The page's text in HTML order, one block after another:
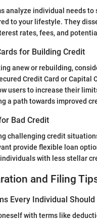
analyze individual needs to
to your lifestyle. They
rates, fees, and
for Building Credit
anew or rebuilding,
Credit Card or Capital
users to increase their
a path towards improved
Bad Credit
challenging credit
provide flexible loan
with less stellar
and Filing
Every Individual Should
with terms like